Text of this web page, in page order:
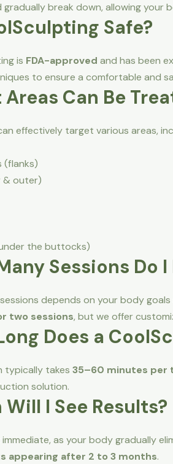
gradually break down, allowing
Safe?
is FDA-approved and has been
to ensure a comfortable and
Areas Can Be
effectively target various areas,
(flanks)
& outer)
the buttocks)
Sessions Do
depends on your body
two sessions, but we offer
Does a
typically takes 35–60 minutes per
solution.
Will I See Results?
as your body gradually
appearing after 2 to 3 months.